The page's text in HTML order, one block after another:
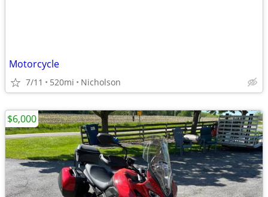
Motorcycle
7/11 520mi Nicholson
$6,000